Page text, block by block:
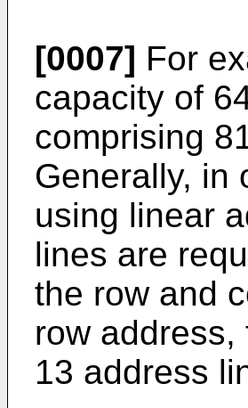
[0007] For
capacity of
comprising
Generally, in
using linear
lines are
the row and
row
13 address